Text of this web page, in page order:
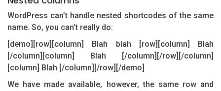
WordPress can’t handle nested shortcodes of the same
name. So, you can’t really do:
[demo][row][column] Blah blah [row][column] Blah
[/column][column] Blah [/column][/row][/column]
[column] Blah [/column][/row][/demo]
We have made available, however, the same row and